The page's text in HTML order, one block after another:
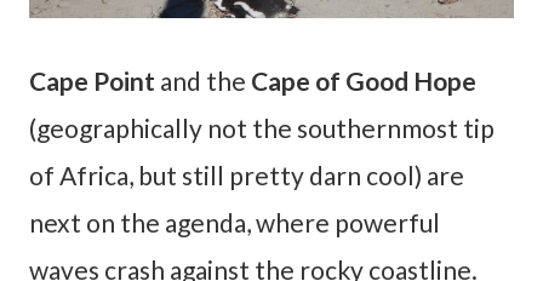
Cape Point and the Cape of Good Hope
(geographically not the southernmost tip
of Africa, but still pretty darn cool) are
next on the agenda, where powerful
waves crash against the rocky coastline.